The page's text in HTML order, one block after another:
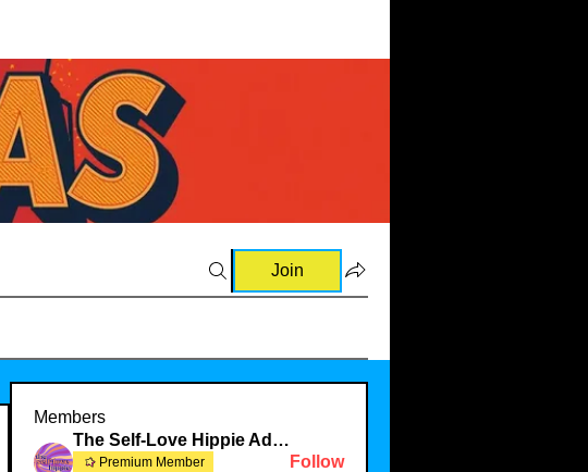
Join
Members
The Self-Love Hippie Admin
Premium Member
Follow